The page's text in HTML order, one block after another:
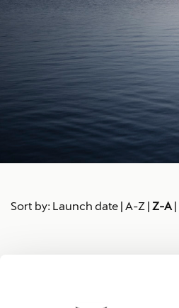
Sort by: Launch date | A-Z | Z-A |